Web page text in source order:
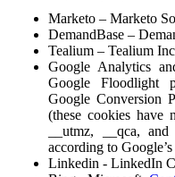
Marketo – Marketo
DemandBase –
Tealium – Tealium
Google Analytics
Google Floodlight
Google Conversion
(these cookies have
__utmz, __qca,
according to
Linkedin - LinkedIn